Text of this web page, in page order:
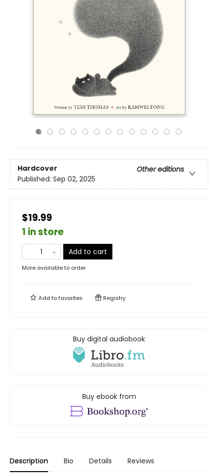
Hardcover
Other editions
Published: Sep 02, 2025
$19.99
1 in store
Add to cart
More available to order
Add tofavorites Registry
Buy digital audiobook
Buy ebook from
Description Bio Details Reviews